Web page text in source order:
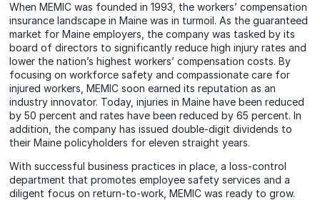
When MEMIC was founded in 1993, the workers’ compensation
insurance landscape in Maine was in turmoil. As the guaranteed
market for Maine employers, the company was tasked by its
board of directors to significantly reduce high injury rates and
lower the nation’s highest workers’ compensation costs. By
focusing on workforce safety and compassionate care for
injured workers, MEMIC soon earned its reputation as an
industry innovator. Today, injuries in Maine have been reduced
by 50 percent and rates have been reduced by 65 percent. In
addition, the company has issued double-digit dividends to
their Maine policyholders for eleven straight years.
With successful business practices in place, a loss-control
department that promotes employee safety services and a
diligent focus on return-to-work, MEMIC was ready to grow.